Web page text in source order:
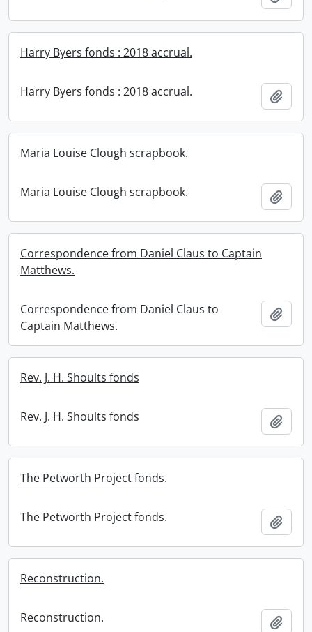
Harry Byers fonds : 2018 accrual.
Harry Byers fonds : 2018 accrual.
Maria Louise Clough scrapbook.
Maria Louise Clough scrapbook.
Correspondence from Daniel Claus to Captain
Matthews.
Correspondence from Daniel Claus to
Captain Matthews.
Rev. J. H. Shoults fonds
Rev. J. H. Shoults fonds
The Petworth Project fonds.
The Petworth Project fonds.
Reconstruction.
Reconstruction.